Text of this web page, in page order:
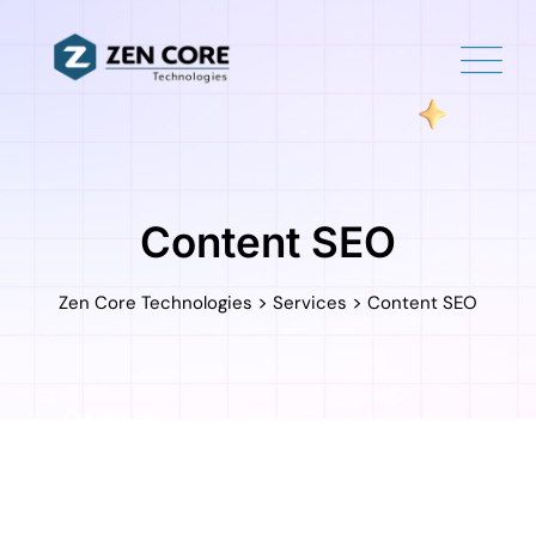
content
Content SEO
Zen Core Technologies > Services > Content SEO